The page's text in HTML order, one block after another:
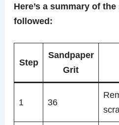
Here’s a summary of
followed:
Step
Sandpaper
Grit
1 36